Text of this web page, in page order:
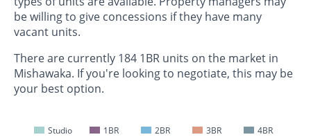
be willing to give concessions if they have many
vacant units.
There are currently 184 1BR units on the market in
Mishawaka. If you're looking to negotiate, this may be
your best option.
Studio 1BR 2BR 3BR 4BR